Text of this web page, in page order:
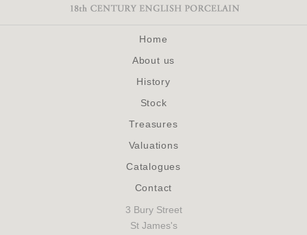
Home
About us
History
Stock
Treasures
Valuations
Catalogues
Contact
3 Bury Street
St James's